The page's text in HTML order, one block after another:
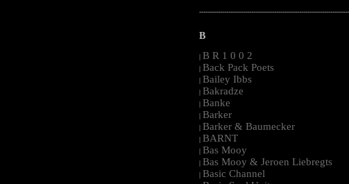
B
| B R 1 0 0 2
| Back Pack Poets
| Bailey Ibbs
| Bakradze
| Banke
| Barker
| Barker & Baumecker
| BARNT
| Bas Mooy
| Bas Mooy & Jeroen Liebregts
| Basic Channel